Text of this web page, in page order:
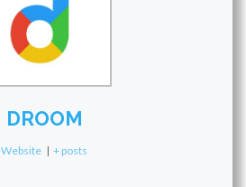
DROOM
Website | + posts